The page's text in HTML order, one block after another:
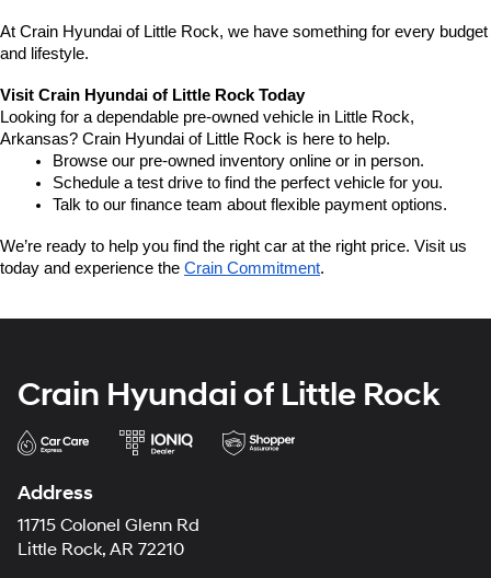
At Crain Hyundai of Little Rock, we have something for every budget
and lifestyle.
Visit Crain Hyundai of Little Rock Today
Looking for a dependable pre-owned vehicle in Little Rock,
Arkansas? Crain Hyundai of Little Rock is here to help.
Browse our pre-owned inventory online or in person.
Schedule a test drive to find the perfect vehicle for you.
Talk to our finance team about flexible payment options.
We’re ready to help you find the right car at the right price. Visit us
today and experience the Crain Commitment.
Crain Hyundai of Little Rock
Address
11715 Colonel Glenn Rd
Little Rock, AR 72210